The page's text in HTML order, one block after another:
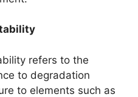
refers to the
to degradation
to elements such as